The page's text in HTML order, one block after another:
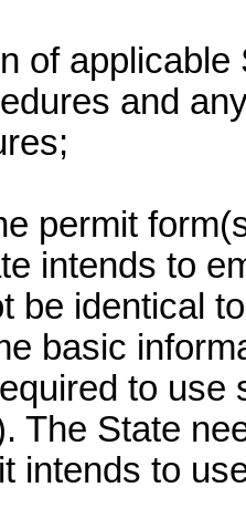
of
and
permit
intends to
be identical
basic
to use
The State
intends to